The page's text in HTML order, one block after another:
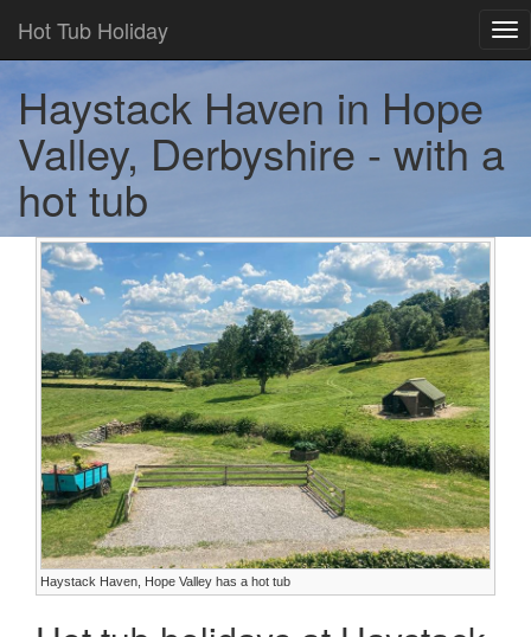
Hot Tub Holiday
Haystack Haven in Hope
Valley, Derbyshire - with a
hot tub
Haystack Haven, Hope Valley has a hot tub